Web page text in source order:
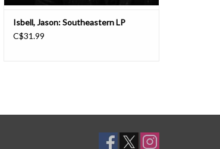
Isbell, Jason: Southeastern LP
C$31.99